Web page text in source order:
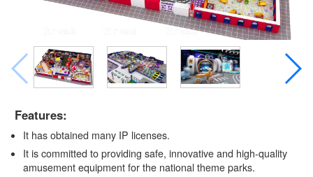
Features:
It has obtained many IP licenses.
It is committed to providing safe, innovative and high-quality
amusement equipment for the national theme parks.